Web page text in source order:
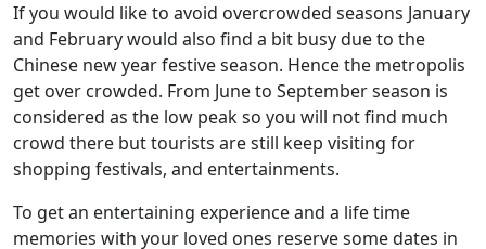
If you would like to avoid overcrowded seasons January
and February would also find a bit busy due to the
Chinese new year festive season. Hence the metropolis
get over crowded. From June to September season is
considered as the low peak so you will not find much
crowd there but tourists are still keep visiting for
shopping festivals, and entertainments.
To get an entertaining experience and a life time
memories with your loved ones reserve some dates in